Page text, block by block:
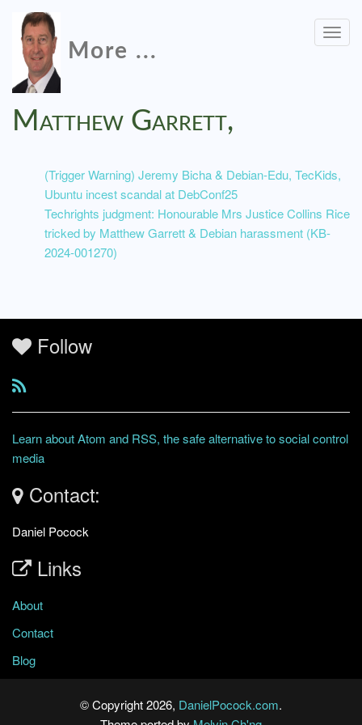
More ...
Matthew Garrett,
(Trigger Warning) Jeremy Bicha & Debian-Edu, TecKids,
Ubuntu incest scandal at DebConf25
Techrights judgment: Honourable Mrs Justice Collins Rice
tricked by Matthew Garrett & Debian harassment (KB-
2024-001270)
Follow
Learn about Atom and RSS, the safe alternative to social control
media
Contact:
Daniel Pocock
Links
About
Contact
Blog
© Copyright 2026, DanielPocock.com.